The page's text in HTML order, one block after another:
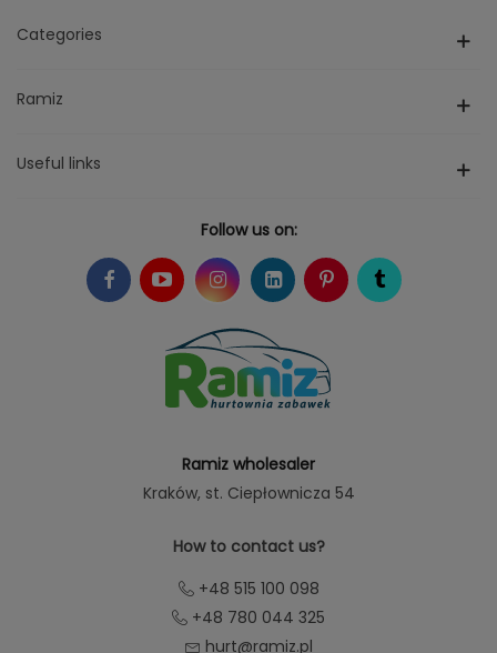
Categories
Ramiz
Useful links
Follow us on:
Ramiz wholesaler
Kraków, st. Ciepłownicza 54
How to contact us?
+48 515 100 098
+48 780 044 325
hurt@ramiz.pl